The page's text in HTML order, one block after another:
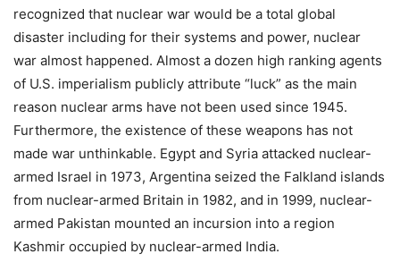
recognized that nuclear war would be a total global
disaster including for their systems and power, nuclear
war almost happened. Almost a dozen high ranking agents
of U.S. imperialism publicly attribute “luck” as the main
reason nuclear arms have not been used since 1945.
Furthermore, the existence of these weapons has not
made war unthinkable. Egypt and Syria attacked nuclear-
armed Israel in 1973, Argentina seized the Falkland islands
from nuclear-armed Britain in 1982, and in 1999, nuclear-
armed Pakistan mounted an incursion into a region
Kashmir occupied by nuclear-armed India.